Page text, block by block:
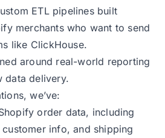
ETL pipelines built
merchants who want to send
like ClickHouse.
around real-world reporting
data delivery.
we’ve:
order data, including
info, and shipping